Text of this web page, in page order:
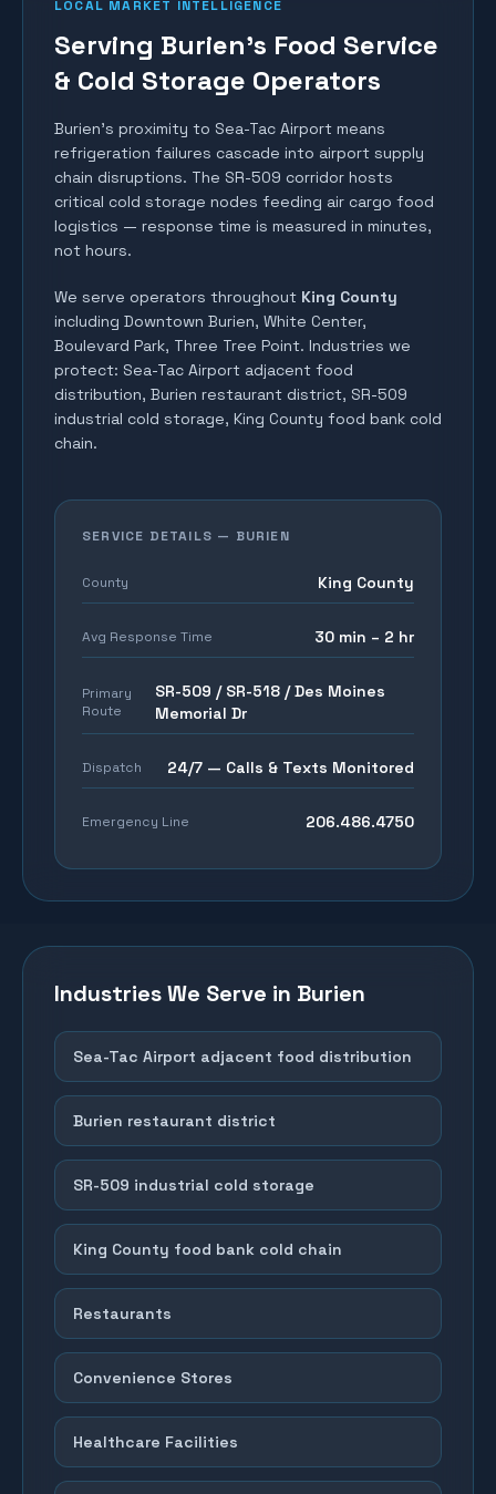
LOCAL MARKET INTELLIGENCE
Serving Burien's Food Service
& Cold Storage Operators
Burien's proximity to Sea-Tac Airport means
refrigeration failures cascade into airport supply
chain disruptions. The SR-509 corridor hosts
critical cold storage nodes feeding air cargo food
logistics — response time is measured in minutes,
not hours.
We serve operators throughout King County
including Downtown Burien, White Center,
Boulevard Park, Three Tree Point. Industries we
protect: Sea-Tac Airport adjacent food
distribution, Burien restaurant district, SR-509
industrial cold storage, King County food bank cold
chain.
SERVICE DETAILS — BURIEN
County King County
Avg Response Time 30 min – 2 hr
Primary
Route
SR-509 / SR-518 / Des Moines
Memorial Dr
Dispatch 24/7 — Calls & Texts Monitored
Emergency Line 206.486.4750
Industries We Serve in Burien
Sea-Tac Airport adjacent food distribution
Burien restaurant district
SR-509 industrial cold storage
King County food bank cold chain
Restaurants
Convenience Stores
Healthcare Facilities